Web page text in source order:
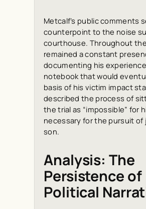
Metcalf’s public comments
counterpoint to the noise
courthouse. Throughout
remained a constant
documenting his
notebook that would
basis of his victim impact
described the process of
the trial as “impossible” for
necessary for the pursuit of
son.
Analysis: The
Persistence of
Political